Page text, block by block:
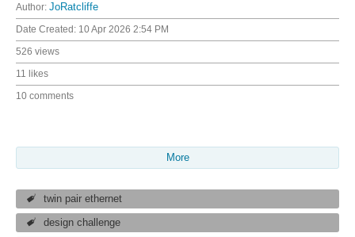
Author: JoRatcliffe
Date Created: 10 Apr 2026 2:54 PM
526 views
11 likes
10 comments
More
twin pair ethernet
design challenge